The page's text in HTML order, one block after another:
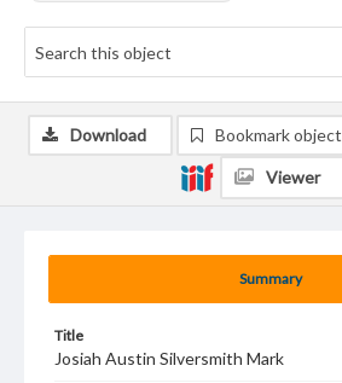
Summary
Title
Josiah Austin Silversmith Mark
Download Bookmark object
Viewer